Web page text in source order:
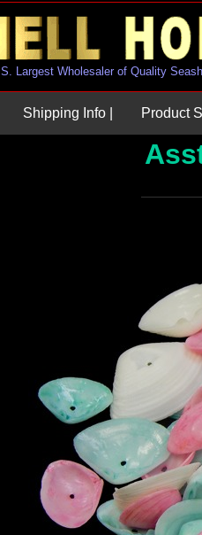
U.S. Largest Wholesaler of Quality
Shipping Info | Product